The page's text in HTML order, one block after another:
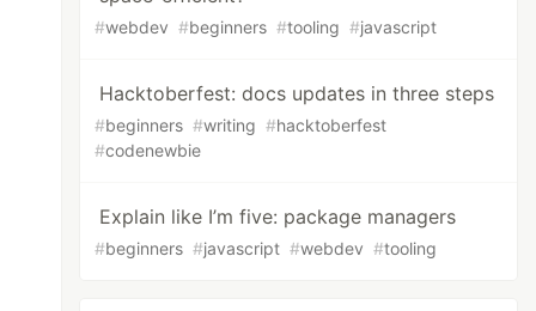
#webdev #beginners #tooling #javascript
Hacktoberfest: docs updates in three steps
#beginners #writing #hacktoberfest
#codenewbie
Explain like I’m five: package managers
#beginners #javascript #webdev #tooling